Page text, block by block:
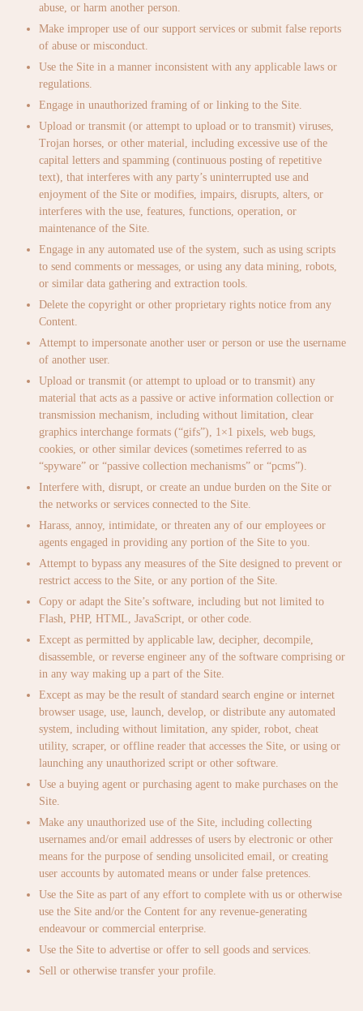
abuse, or harm another person.
Make improper use of our support services or submit false reports
of abuse or misconduct.
Use the Site in a manner inconsistent with any applicable laws or
regulations.
Engage in unauthorized framing of or linking to the Site.
Upload or transmit (or attempt to upload or to transmit) viruses,
Trojan horses, or other material, including excessive use of the
capital letters and spamming (continuous posting of repetitive
text), that interferes with any party’s uninterrupted use and
enjoyment of the Site or modifies, impairs, disrupts, alters, or
interferes with the use, features, functions, operation, or
maintenance of the Site.
Engage in any automated use of the system, such as using scripts
to send comments or messages, or using any data mining, robots,
or similar data gathering and extraction tools.
Delete the copyright or other proprietary rights notice from any
Content.
Attempt to impersonate another user or person or use the username
of another user.
Upload or transmit (or attempt to upload or to transmit) any
material that acts as a passive or active information collection or
transmission mechanism, including without limitation, clear
graphics interchange formats (“gifs”), 1×1 pixels, web bugs,
cookies, or other similar devices (sometimes referred to as
“spyware” or “passive collection mechanisms” or “pcms”).
Interfere with, disrupt, or create an undue burden on the Site or
the networks or services connected to the Site.
Harass, annoy, intimidate, or threaten any of our employees or
agents engaged in providing any portion of the Site to you.
Attempt to bypass any measures of the Site designed to prevent or
restrict access to the Site, or any portion of the Site.
Copy or adapt the Site’s software, including but not limited to
Flash, PHP, HTML, JavaScript, or other code.
Except as permitted by applicable law, decipher, decompile,
disassemble, or reverse engineer any of the software comprising or
in any way making up a part of the Site.
Except as may be the result of standard search engine or internet
browser usage, use, launch, develop, or distribute any automated
system, including without limitation, any spider, robot, cheat
utility, scraper, or offline reader that accesses the Site, or using or
launching any unauthorized script or other software.
Use a buying agent or purchasing agent to make purchases on the
Site.
Make any unauthorized use of the Site, including collecting
usernames and/or email addresses of users by electronic or other
means for the purpose of sending unsolicited email, or creating
user accounts by automated means or under false pretences.
Use the Site as part of any effort to complete with us or otherwise
use the Site and/or the Content for any revenue-generating
endeavour or commercial enterprise.
Use the Site to advertise or offer to sell goods and services.
Sell or otherwise transfer your profile.